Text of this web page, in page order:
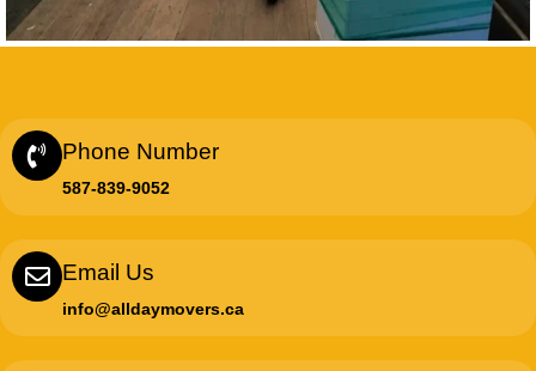
Phone Number
587-839-9052
Email Us
info@alldaymovers.ca